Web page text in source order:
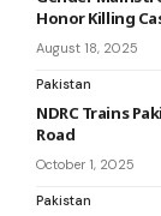
Honor Killing
August 18, 2025
Pakistan
NDRC Trains
Road
October 1, 2025
Pakistan